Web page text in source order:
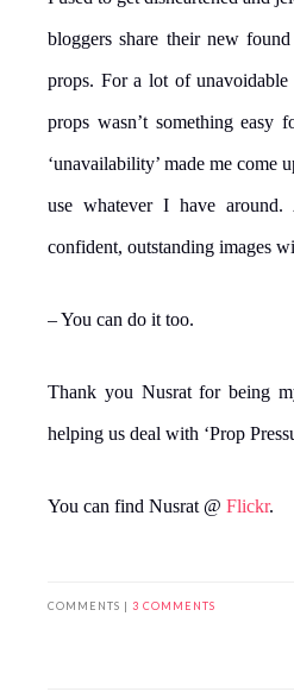
bloggers share their new
props. For a lot of unavoidable
props wasn’t something easy
‘unavailability’ made me come
use whatever I have
confident, outstanding images
– You can do it too.
Thank you Nusrat for being
helping us deal with ‘Prop
You can find Nusrat @ Flickr.
COMMENTS | 3 COMMENTS